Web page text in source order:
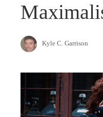
Kyle C. Garrison